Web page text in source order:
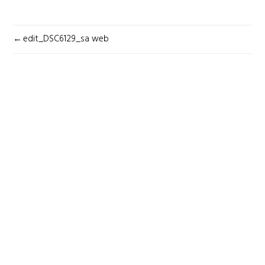
POST
edit_DSC6129_sa web